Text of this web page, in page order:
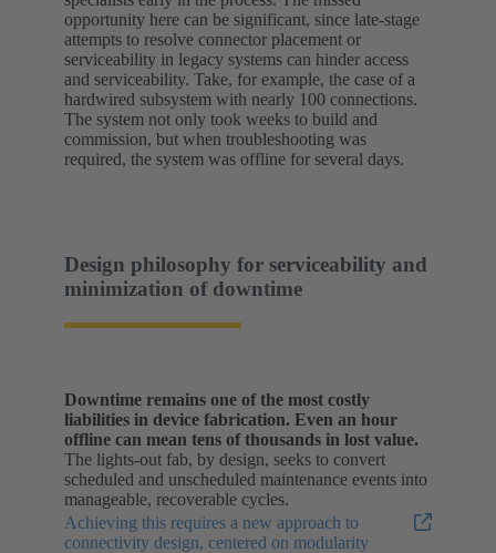
opportunity here can be significant, since late-stage
attempts to resolve connector placement or
serviceability in legacy systems can hinder access
and serviceability. Take, for example, the case of a
hardwired subsystem with nearly 100 connections.
The system not only took weeks to build and
commission, but when troubleshooting was
required, the system was offline for several days.
Design philosophy for serviceability and
minimization of downtime
Downtime remains one of the most costly
liabilities in device fabrication. Even an hour
offline can mean tens of thousands in lost value.
The lights-out fab, by design, seeks to convert
scheduled and unscheduled maintenance events into
manageable, recoverable cycles.
Achieving this requires a new approach to
connectivity design, centered on modularity